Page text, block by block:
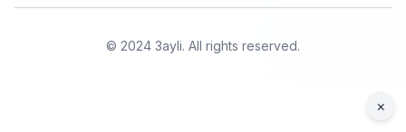
© 2024 3ayli. All rights reserved.
×